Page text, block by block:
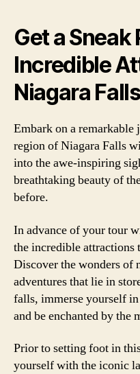
Get a Sneak
Incredible
Niagara Falls
Embark on a
region of Niagara Falls
into the awe-inspiring
breathtaking beauty of
before.
In advance of your tour
the incredible attractions
Discover the wonders of
adventures that lie in
falls, immerse yourself
and be enchanted by the
Prior to setting foot in
yourself with the iconic